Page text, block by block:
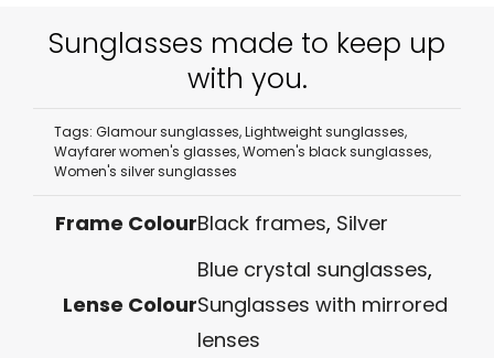
Sunglasses made to keep up
with you.
Tags:Glamour sunglasses,Lightweight sunglasses,
Wayfarer women's glasses,Women's black sunglasses,
Women's silver sunglasses
Frame ColourBlack frames, Silver
Lense Colour
Blue crystal sunglasses,
Sunglasses with mirrored
lenses